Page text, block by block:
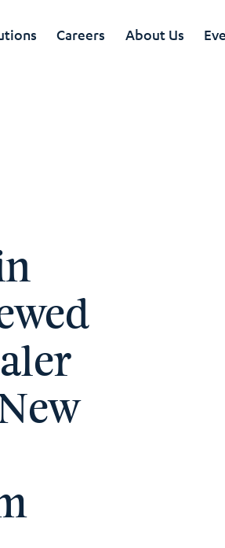
Careers About Us